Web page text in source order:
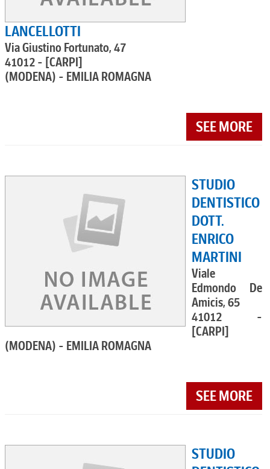
LANCELLOTTI
Via Giustino Fortunato, 47
41012 - [CARPI]
(MODENA) - EMILIA ROMAGNA
SEE MORE
STUDIO
DENTISTICO
DOTT.
ENRICO
MARTINI
Viale
Edmondo De
Amicis, 65
41012 -
[CARPI]
(MODENA) - EMILIA ROMAGNA
SEE MORE
STUDIO